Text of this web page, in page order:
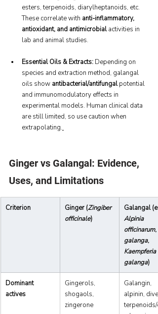
esters, terpenoids, diarylheptanoids, etc.
These correlate with anti-inflammatory,
antioxidant, and antimicrobial activities in
lab and animal studies.
Essential Oils & Extracts: Depending on
species and extraction method, galangal
oils show antibacterial/antifungal potential
and immunomodulatory effects in
experimental models. Human clinical data
are still limited, so use caution when
extrapolating.
Ginger vs Galangal: Evidence,
Uses, and Limitations
Criterion Ginger (Zingiber
officinale)
Galangal
Alpinia
officinarum,
galanga,
Kaempferia
galanga)
Dominant
actives
Gingerols,
shogaols,
zingerone
Galangin,
alpinin,
terpenoids/